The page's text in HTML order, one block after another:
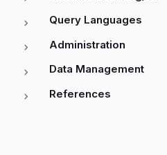
Query Languages
Administration
Data Management
References